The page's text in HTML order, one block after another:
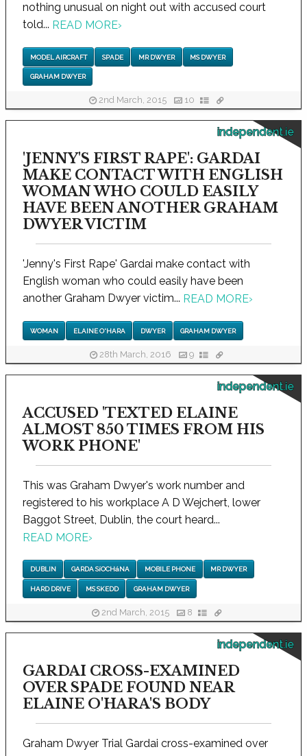
nothing unusual on night out with accused court
told... READ MORE›
MODEL AIRCRAFT SPADE MR DWYER MS DWYER
GRAHAM DWYER
2nd March, 2015 10
independent.ie
'JENNY'S FIRST RAPE': GARDAI
MAKE CONTACT WITH ENGLISH
WOMAN WHO COULD EASILY
HAVE BEEN ANOTHER GRAHAM
DWYER VICTIM
'Jenny's First Rape' Gardai make contact with
English woman who could easily have been
another Graham Dwyer victim... READ MORE›
WOMAN ELAINE O'HARA DWYER GRAHAM DWYER
28th March, 2016 9
independent.ie
ACCUSED 'TEXTED ELAINE
ALMOST 850 TIMES FROM HIS
WORK PHONE'
This was Graham Dwyer's work number and
registered to his workplace A D Wejchert, lower
Baggot Street, Dublin, the court heard...
READ MORE›
DUBLIN GARDA SíOCHáNA MOBILE PHONE MR DWYER
HARD DRIVE MS SKEDD GRAHAM DWYER
2nd March, 2015 8
independent.ie
GARDAI CROSS-EXAMINED
OVER SPADE FOUND NEAR
ELAINE O'HARA'S BODY
Graham Dwyer Trial Gardai cross-examined over